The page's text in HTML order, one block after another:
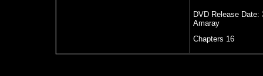
DVD Release Date:
Amaray
Chapters 16